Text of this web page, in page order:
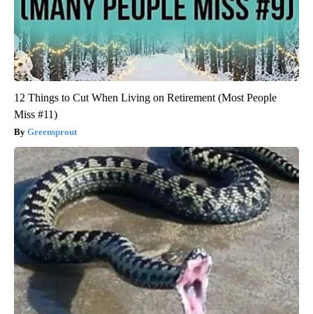
12 Things to Cut When Living on Retirement (Most People
Miss #11)
Greensprout